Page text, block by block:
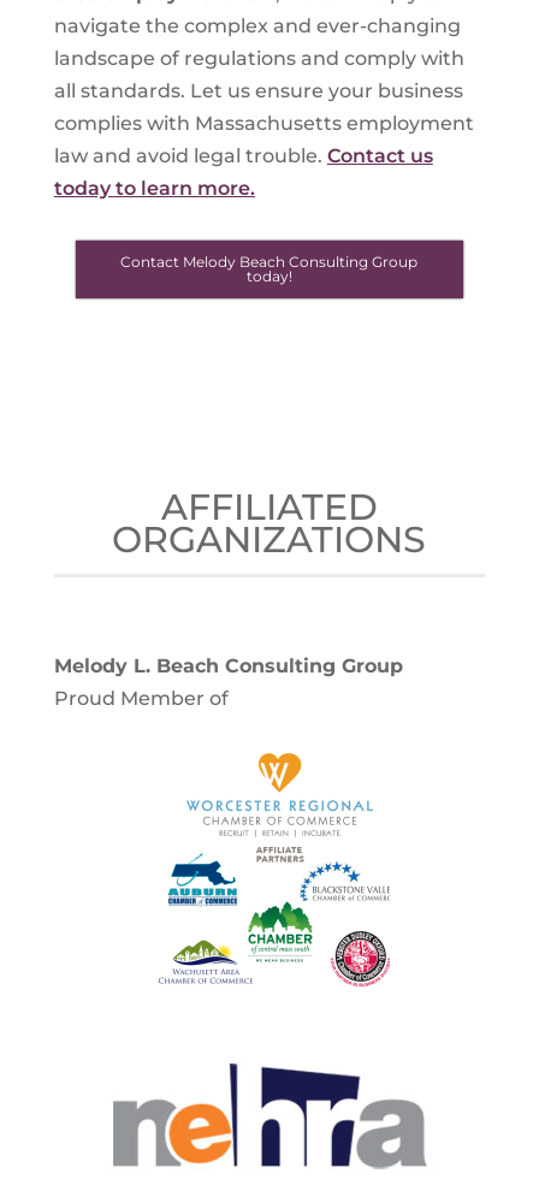
navigate the complex and ever-changing
landscape of regulations and comply with
all standards. Let us ensure your business
complies with Massachusetts employment
law and avoid legal trouble. Contact us
today to learn more.
Contact Melody Beach Consulting Group
today!
AFFILIATED
ORGANIZATIONS
Melody L. Beach Consulting Group
Proud Member of